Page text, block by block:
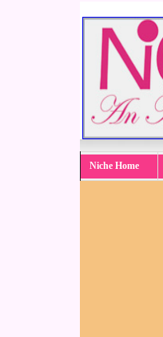
Niche Home